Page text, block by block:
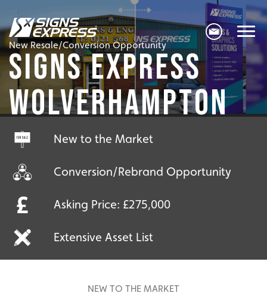
New Resale/Conversion Opportunity
SIGNS EXPRESS
WOLVERHAMPTON
New to the Market
Conversion/Rebrand Opportunity
Asking Price: £275,000
Extensive Asset List
NEW TO THE MARKET